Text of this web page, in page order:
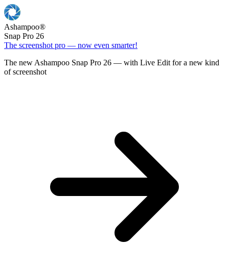
Ashampoo®
Snap Pro 26
The screenshot pro — now even smarter!
The new Ashampoo Snap Pro 26 — with Live Edit for a new kind
of screenshot